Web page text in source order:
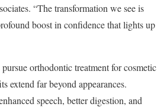
“The transformation we see is
boost in confidence that lights up
orthodontic treatment for cosmetic
extend far beyond appearances.
speech, better digestion, and